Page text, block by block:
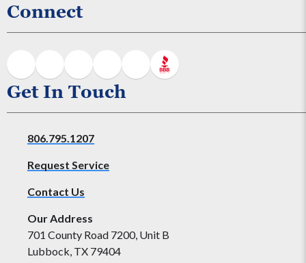
Connect
Get In Touch
806.795.1207
Request Service
Contact Us
Our Address
701 County Road 7200, Unit B
Lubbock, TX 79404